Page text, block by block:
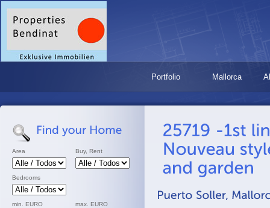
Portfolio Mallorca
Area Buy, Rent
Bedrooms
min. EURO max. EURO